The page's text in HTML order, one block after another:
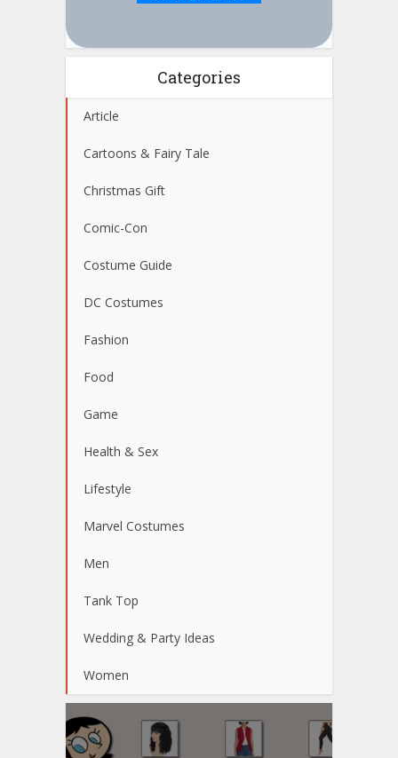
Categories
Article
Cartoons & Fairy Tale
Christmas Gift
Comic-Con
Costume Guide
DC Costumes
Fashion
Food
Game
Health & Sex
Lifestyle
Marvel Costumes
Men
Tank Top
Wedding & Party Ideas
Women